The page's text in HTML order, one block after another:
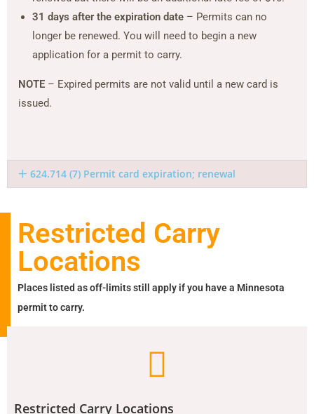
31 days after the expiration date – Permits can no
longer be renewed. You will need to begin a new
application for a permit to carry.
NOTE – Expired permits are not valid until a new card is
issued.
624.714 (7) Permit card expiration; renewal
Restricted Carry
Locations
Places listed as off-limits still apply if you have a Minnesota
permit to carry.
Restricted Carry Locations